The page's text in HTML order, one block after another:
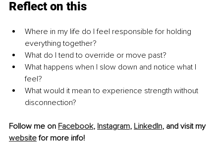
Reflect on this
Where in my life do I feel responsible for holding
everything together?
What do I tend to override or move past?
What happens when I slow down and notice what I
feel?
What would it mean to experience strength without
disconnection?
Follow me on Facebook, Instagram, LinkedIn, and visit my
website for more info!